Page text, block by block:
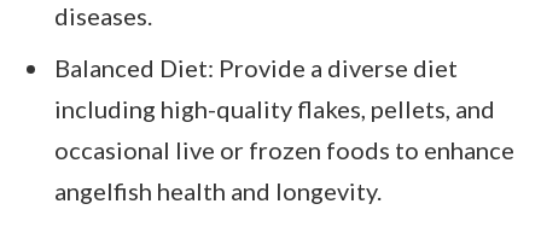
diseases.
Balanced Diet: Provide a diverse diet
including high-quality flakes, pellets, and
occasional live or frozen foods to enhance
angelfish health and longevity.